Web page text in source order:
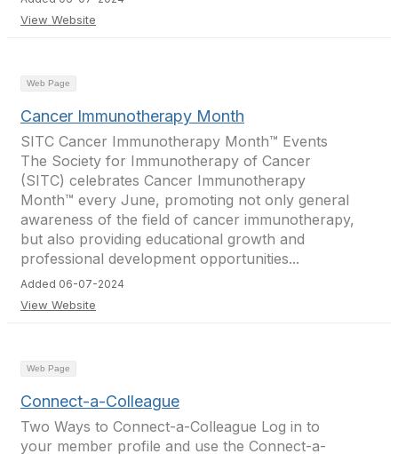
View Website
Web Page
Cancer Immunotherapy Month
SITC Cancer Immunotherapy Month™ Events
The Society for Immunotherapy of Cancer
(SITC) celebrates Cancer Immunotherapy
Month™ every June, promoting not only general
awareness of the field of cancer immunotherapy,
but also providing educational growth and
professional development opportunities...
Added 06-07-2024
View Website
Web Page
Connect-a-Colleague
Two Ways to Connect-a-Colleague Log in to
your member profile and use the Connect-a-